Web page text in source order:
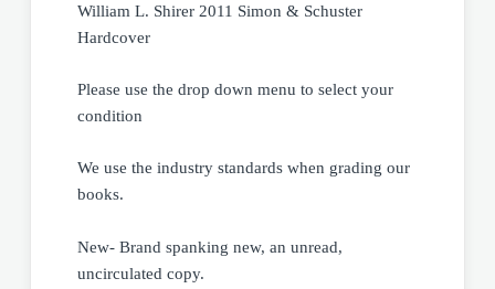
William L. Shirer 2011 Simon & Schuster
Hardcover
Please use the drop down menu to select your
condition
We use the industry standards when grading our
books.
New- Brand spanking new, an unread,
uncirculated copy.